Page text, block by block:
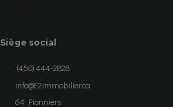
Siège social
(450) 444-2828
info@E2immobilier.ca
64 Pionniers